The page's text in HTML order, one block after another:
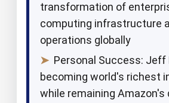
transformation of
computing infrastructure
operations globally
➤ Personal Success: Jeff
becoming world's richest
while remaining Amazon's